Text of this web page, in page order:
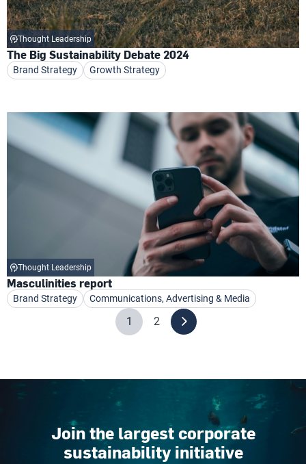
Thought Leadership
The Big Sustainability Debate 2024
Brand Strategy Growth Strategy
Thought Leadership
Masculinities report
Brand Strategy Communications, Advertising & Media
1 2
Join the largest corporate
sustainability initiative